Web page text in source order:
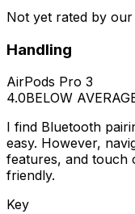
Not yet rated by
Handling
AirPods Pro 3
4.0BELOW
I find Bluetooth
easy. However,
features, and touch
friendly.
Key